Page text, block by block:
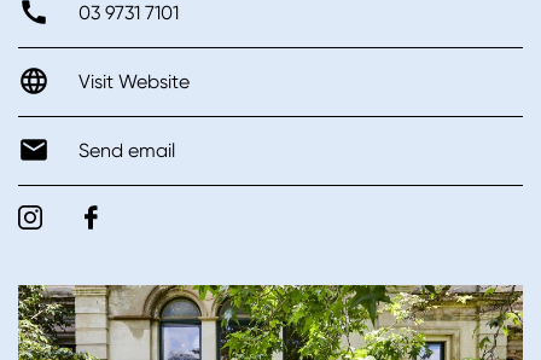
03 9731 7101
Visit Website
Send email